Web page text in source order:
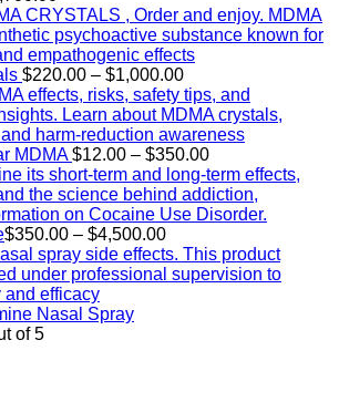
range:
$210.00
through
$1,700.00
$220.00 – $1,000.00Price
range:
$220.00
through
$1,000.00
MDMA $12.00 – $350.00Price
range:
$12.00
through
$350.00 – $4,500.00Price
range:
$350.00
Nasal Spray
of 5